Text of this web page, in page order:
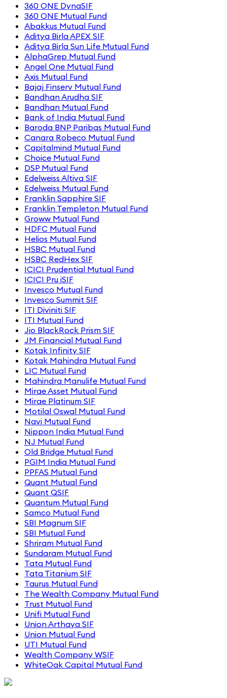
360 ONE DynaSIF
360 ONE Mutual Fund
Abakkus Mutual Fund
Aditya Birla APEX SIF
Aditya Birla Sun Life Mutual Fund
AlphaGrep Mutual Fund
Angel One Mutual Fund
Axis Mutual Fund
Bajaj Finserv Mutual Fund
Bandhan Arudha SIF
Bandhan Mutual Fund
Bank of India Mutual Fund
Baroda BNP Paribas Mutual Fund
Canara Robeco Mutual Fund
Capitalmind Mutual Fund
Choice Mutual Fund
DSP Mutual Fund
Edelweiss Altiva SIF
Edelweiss Mutual Fund
Franklin Sapphire SIF
Franklin Templeton Mutual Fund
Groww Mutual Fund
HDFC Mutual Fund
Helios Mutual Fund
HSBC Mutual Fund
HSBC RedHex SIF
ICICI Prudential Mutual Fund
ICICI Pru iSIF
Invesco Mutual Fund
Invesco Summit SIF
ITI Diviniti SIF
ITI Mutual Fund
Jio BlackRock Prism SIF
JM Financial Mutual Fund
Kotak Infinity SIF
Kotak Mahindra Mutual Fund
LIC Mutual Fund
Mahindra Manulife Mutual Fund
Mirae Asset Mutual Fund
Mirae Platinum SIF
Motilal Oswal Mutual Fund
Navi Mutual Fund
Nippon India Mutual Fund
NJ Mutual Fund
Old Bridge Mutual Fund
PGIM India Mutual Fund
PPFAS Mutual Fund
Quant Mutual Fund
Quant QSIF
Quantum Mutual Fund
Samco Mutual Fund
SBI Magnum SIF
SBI Mutual Fund
Shriram Mutual Fund
Sundaram Mutual Fund
Tata Mutual Fund
Tata Titanium SIF
Taurus Mutual Fund
The Wealth Company Mutual Fund
Trust Mutual Fund
Unifi Mutual Fund
Union Arthaya SIF
Union Mutual Fund
UTI Mutual Fund
Wealth Company WSIF
WhiteOak Capital Mutual Fund